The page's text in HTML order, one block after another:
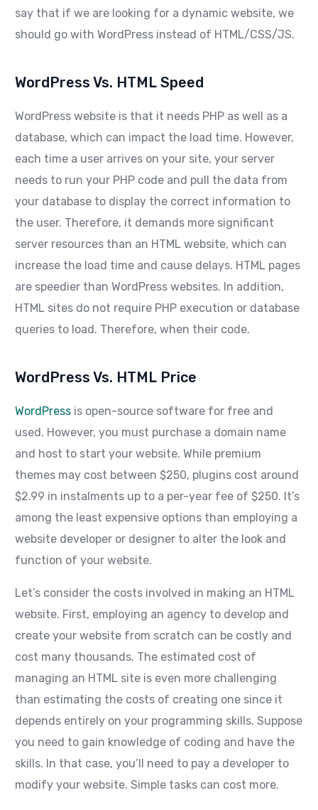
say that if we are looking for a dynamic website, we
should go with WordPress instead of HTML/CSS/JS.
WordPress Vs. HTML Speed
WordPress website is that it needs PHP as well as a
database, which can impact the load time. However,
each time a user arrives on your site, your server
needs to run your PHP code and pull the data from
your database to display the correct information to
the user. Therefore, it demands more significant
server resources than an HTML website, which can
increase the load time and cause delays. HTML pages
are speedier than WordPress websites. In addition,
HTML sites do not require PHP execution or database
queries to load. Therefore, when their code.
WordPress Vs. HTML Price
WordPress is open-source software for free and
used. However, you must purchase a domain name
and host to start your website. While premium
themes may cost between $250, plugins cost around
$2.99 in instalments up to a per-year fee of $250. It’s
among the least expensive options than employing a
website developer or designer to alter the look and
function of your website.
Let’s consider the costs involved in making an HTML
website. First, employing an agency to develop and
create your website from scratch can be costly and
cost many thousands. The estimated cost of
managing an HTML site is even more challenging
than estimating the costs of creating one since it
depends entirely on your programming skills. Suppose
you need to gain knowledge of coding and have the
skills. In that case, you’ll need to pay a developer to
modify your website. Simple tasks can cost more.